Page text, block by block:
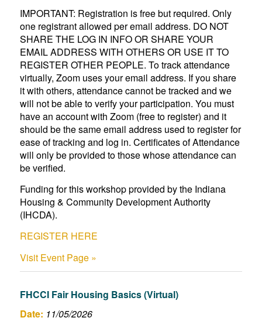
IMPORTANT: Registration is free but required. Only
one registrant allowed per email address. DO NOT
SHARE THE LOG IN INFO OR SHARE YOUR
EMAIL ADDRESS WITH OTHERS OR USE IT TO
REGISTER OTHER PEOPLE. To track attendance
virtually, Zoom uses your email address. If you share
it with others, attendance cannot be tracked and we
will not be able to verify your participation. You must
have an account with Zoom (free to register) and it
should be the same email address used to register for
ease of tracking and log in. Certificates of Attendance
will only be provided to those whose attendance can
be verified.
Funding for this workshop provided by the Indiana
Housing & Community Development Authority
(IHCDA).
REGISTER HERE
Visit Event Page »
FHCCI Fair Housing Basics (Virtual)
Date: 11/05/2026